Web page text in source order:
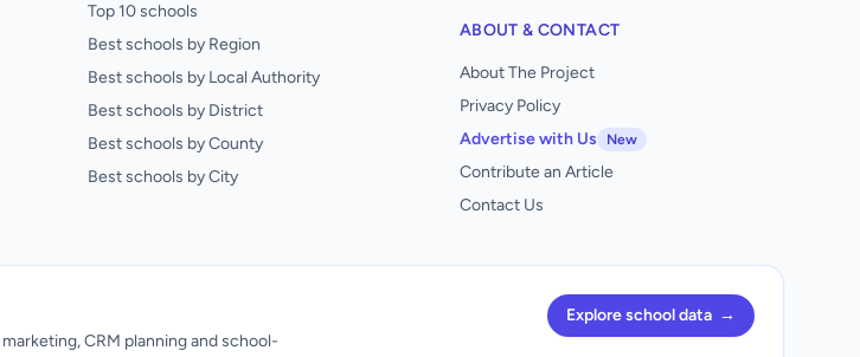
Top 10 schools
Best schools by Region
Best schools by Local Authority
Best schools by District
Best schools by County
Best schools by City
ABOUT & CONTACT
About The Project
Privacy Policy
Advertise with Us
New
Contribute an Article
Contact Us
CRM planning and school-
Explore school data →